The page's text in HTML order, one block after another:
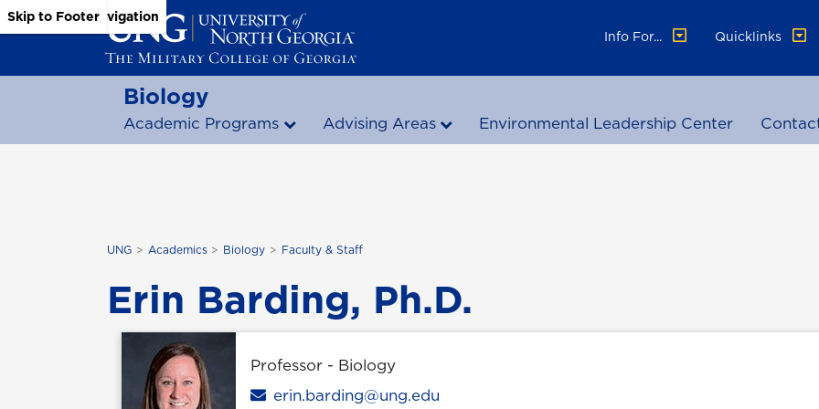
Skip to Main Content
Skip to Main Navigation
Skip to Footer
Info For...
Quicklinks
Biology
Academic Programs Advising Areas Environmental Leadership Center
UNG Academics Biology Faculty & Staff
Erin Barding, Ph.D.
Professor - Biology
Email
erin.barding@ung.edu